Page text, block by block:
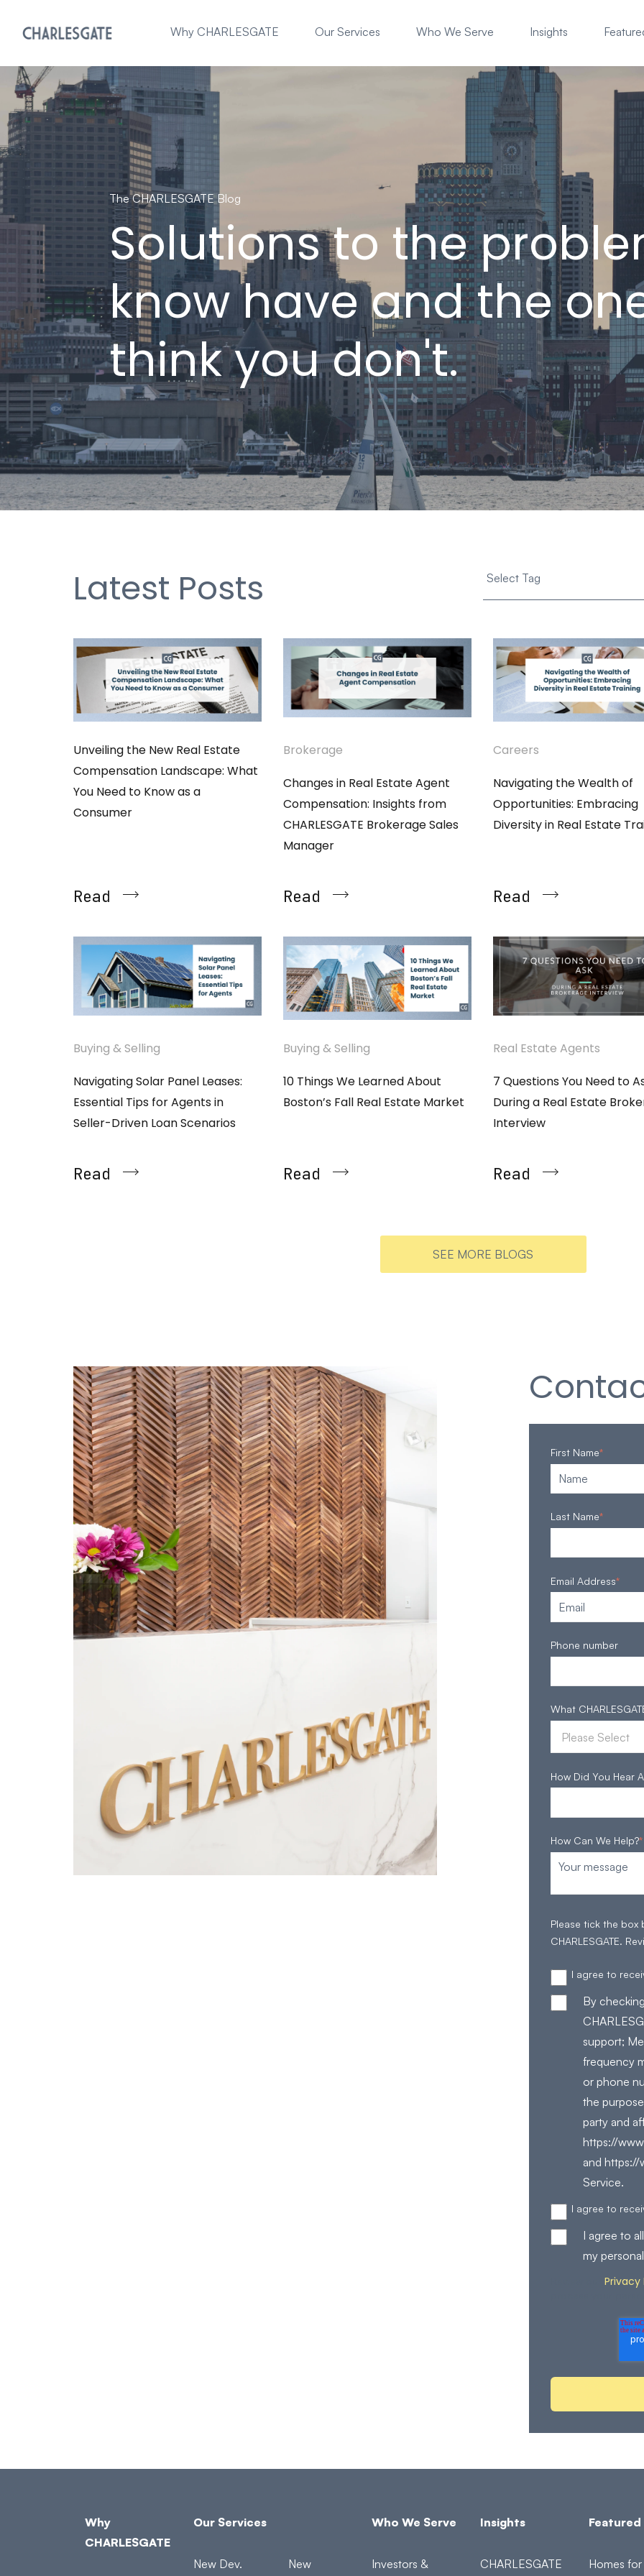
Why CHARLESGATE Our Services Who We Serve Insights
The CHARLESGATE Blog
Solutions to the
know have and the
think you don't.
Latest Posts Select Tag
Unveiling the New Real Estate
Compensation Landscape: What
You Need to Know as a
Consumer
Read
Brokerage
Changes in Real Estate Agent
Compensation: Insights from
CHARLESGATE Brokerage Sales
Manager
Read
Careers
Navigating the Wealth of
Opportunities: Embracing
Diversity in Real Estate
Read
Buying & Selling
Navigating Solar Panel Leases:
Essential Tips for Agents in
Seller-Driven Loan Scenarios
Read
Buying & Selling
10 Things We Learned About
Boston’s Fall Real Estate Market
Read
Real Estate Agents
7 Questions You Need to
During a Real Estate
Interview
Read
SEE MORE BLOGS
First Name*
Last Name*
Email Address*
Phone number
What
How Did You Hear
How Can We Help?*
Please tick the
CHARLESGATE.
I agree to
By
support;
frequency
or phone
the
party and
https://
and https://
Service.
I agree to
I agree to
my
Privacy
Why
CHARLESGATE
Our Services
New Dev. New
Who We Serve
Investors &
Insights
CHARLESGATE Homes for